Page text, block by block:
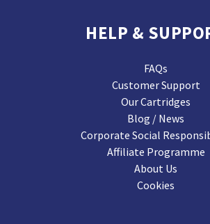
HELP &
FAQs
Customer Support
Our Cartridges
Blog / News
Corporate Social
Affiliate Programme
About Us
Cookies